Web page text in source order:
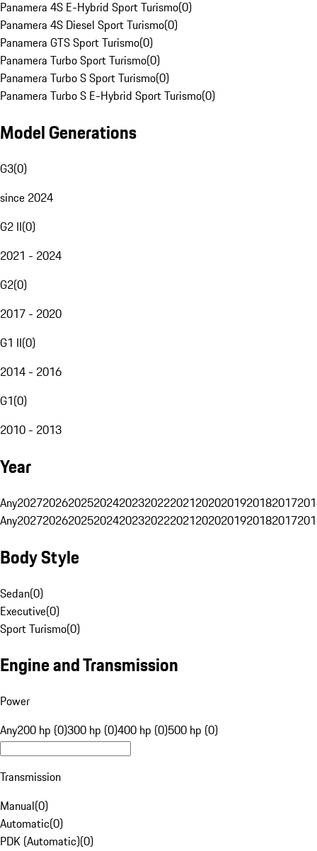
Panamera 4S E-Hybrid Sport Turismo(0)
Panamera 4S Diesel Sport Turismo(0)
Panamera GTS Sport Turismo(0)
Panamera Turbo Sport Turismo(0)
Panamera Turbo S Sport Turismo(0)
Panamera Turbo S E-Hybrid Sport Turismo(0)
Model Generations
G3(0)
since 2024
G2 II(0)
2021 - 2024
G2(0)
2017 - 2020
G1 II(0)
2014 - 2016
G1(0)
2010 - 2013
Year
Any20272026202520242023202220212020201920182017
Any20272026202520242023202220212020201920182017
Body Style
Sedan(0)
Executive(0)
Sport Turismo(0)
Engine and Transmission
Power
Any200 hp (0)300 hp (0)400 hp (0)500 hp (0)
Transmission
Manual(0)
Automatic(0)
PDK (Automatic)(0)